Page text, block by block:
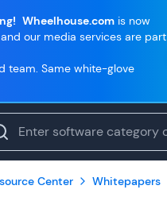
Wheelhouse.com is now
and our media services are part
team. Same white-glove
Center Whitepapers